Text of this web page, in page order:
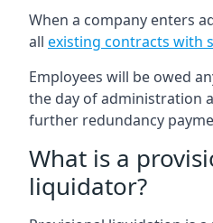
When a company enters
all existing contracts with
Employees will be owed
the day of administration
further redundancy
What is a
liquidator?